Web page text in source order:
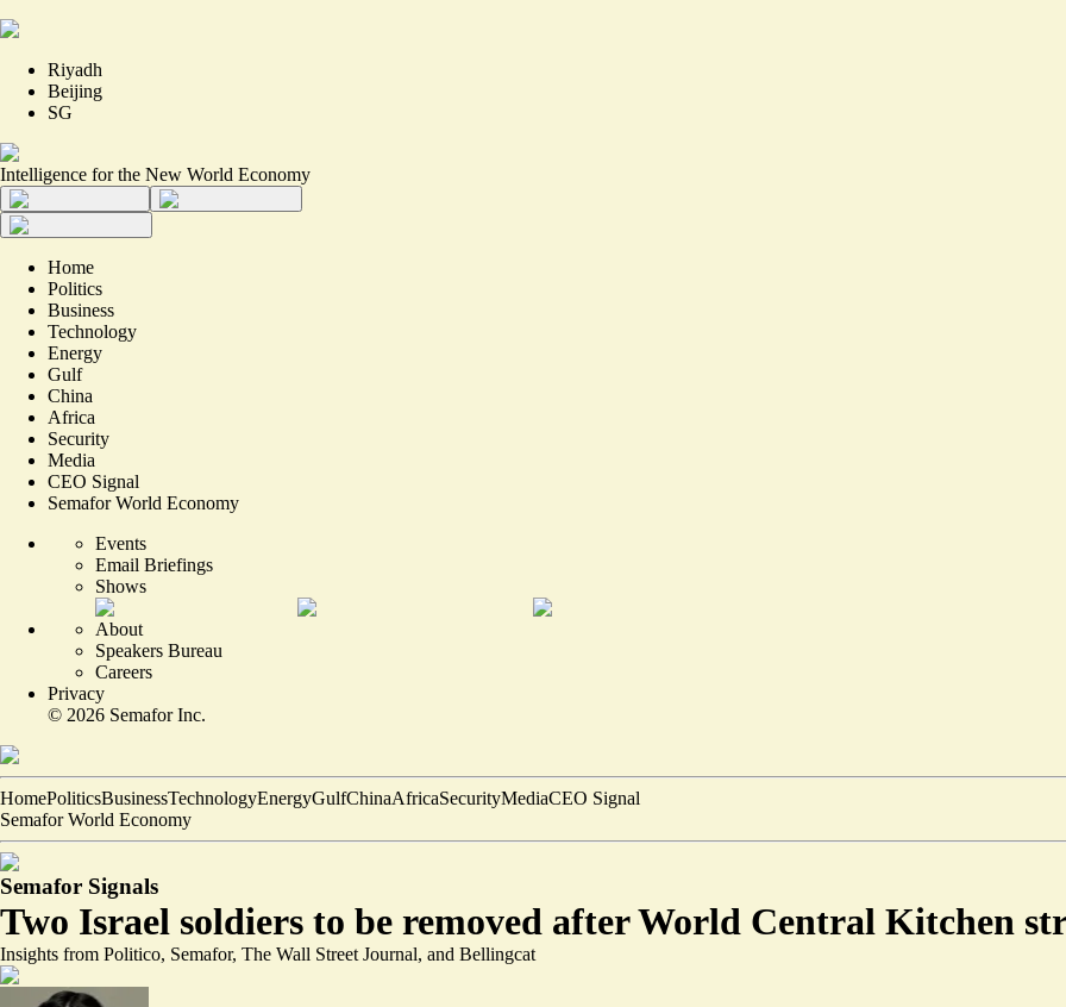
Riyadh
Beijing
SG
Intelligence for the New World Economy
Home
Politics
Business
Technology
Energy
Gulf
China
Africa
Security
Media
CEO Signal
Semafor World Economy
Events
Email Briefings
Shows
About
Speakers Bureau
Careers
Privacy
© 2026 Semafor Inc.
HomePoliticsBusinessTechnologyEnergyGulfChinaAfricaSecurityMediaCEO Signal
Semafor World Economy
Semafor Signals
Two Israel soldiers to be removed after World Central Kitchen
Insights from Politico, Semafor, The Wall Street Journal, and Bellingcat